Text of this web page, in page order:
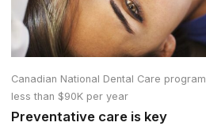
Canadian National Dental Care
less than $90K per year
Preventative care is key